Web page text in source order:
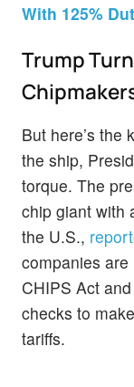
With 125%
Trump
But here’s the
the ship,
torque. The
chip giant with
the U.S.,
companies
CHIPS Act
checks to
tariffs.